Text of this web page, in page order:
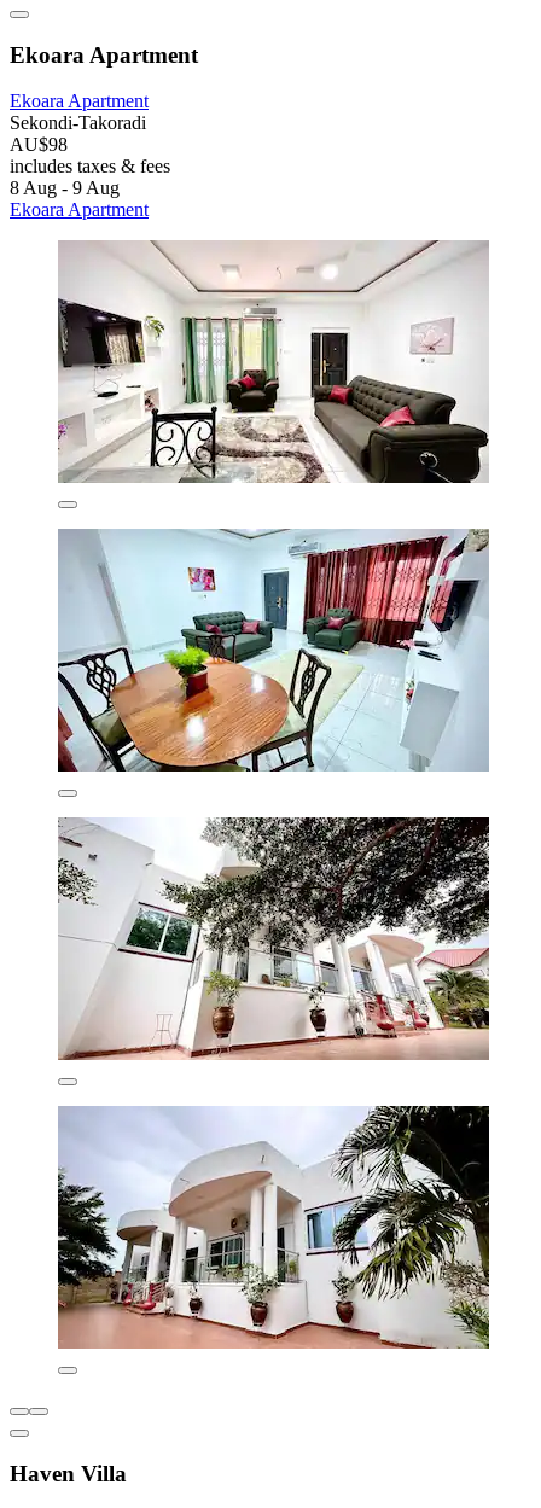
Ekoara Apartment
Ekoara Apartment
Sekondi-Takoradi
AU$98
includes taxes & fees
8 Aug - 9 Aug
Ekoara Apartment
Haven Villa